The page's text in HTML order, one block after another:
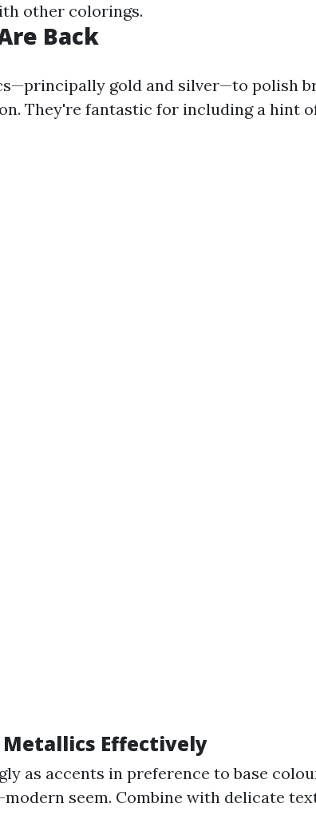
other colorings.
Back
gold and silver—to polish
They're fantastic for including a hint
Metallics Effectively
as accents in preference to base
seem. Combine with delicate